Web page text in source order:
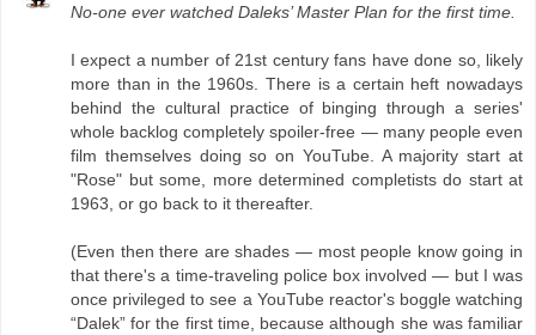
No-one ever watched Daleks’ Master Plan for the first time.
I expect a number of 21st century fans have done so, likely
more than in the 1960s. There is a certain heft nowadays
behind the cultural practice of binging through a series'
whole backlog completely spoiler-free — many people even
film themselves doing so on YouTube. A majority start at
"Rose" but some, more determined completists do start at
1963, or go back to it thereafter.
(Even then there are shades — most people know going in
that there's a time-traveling police box involved — but I was
once privileged to see a YouTube reactor's boggle watching
“Dalek” for the first time, because although she was familiar